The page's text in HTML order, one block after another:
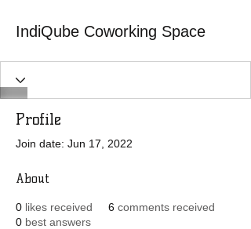
IndiQube Coworking Space
Profile
Join date: Jun 17, 2022
About
0 likes received 6 comments received
0 best answers